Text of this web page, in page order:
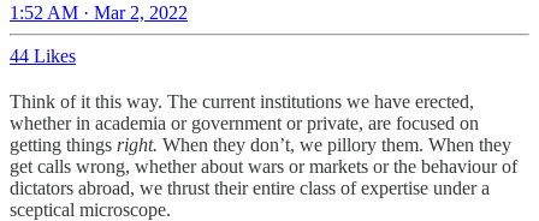
1:52 AM · Mar 2, 2022
44 Likes
Think of it this way. The current institutions we have erected,
whether in academia or government or private, are focused on
getting things right. When they don’t, we pillory them. When they
get calls wrong, whether about wars or markets or the behaviour of
dictators abroad, we thrust their entire class of expertise under a
sceptical microscope.